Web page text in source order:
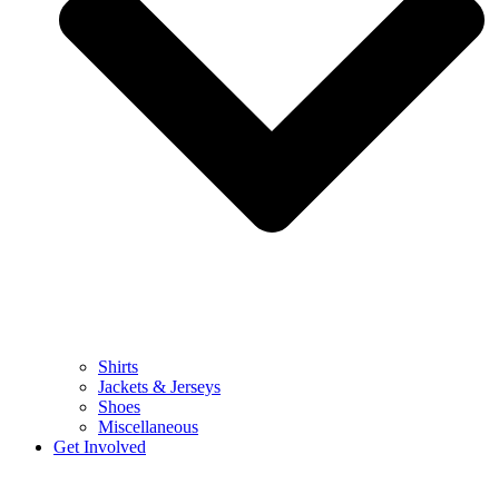
Shirts
Jackets & Jerseys
Shoes
Miscellaneous
Get Involved